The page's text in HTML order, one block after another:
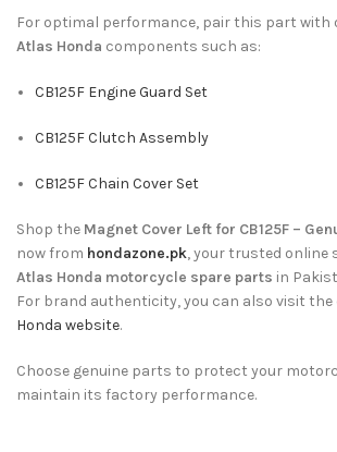
For optimal performance, pair this part with
Atlas Honda components such as:
CB125F Engine Guard Set
CB125F Clutch Assembly
CB125F Chain Cover Set
Shop the Magnet Cover Left for CB125F –
now from hondazone.pk, your trusted online
Atlas Honda motorcycle spare parts in
For brand authenticity, you can also visit the
Honda website.
Choose genuine parts to protect your
maintain its factory performance.